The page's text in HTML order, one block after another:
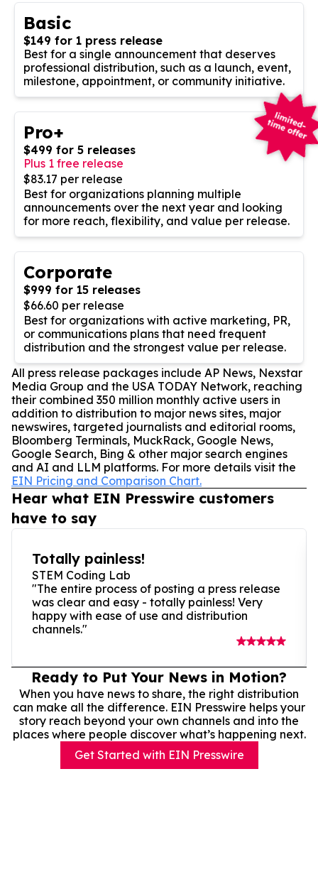
Basic
$149 for 1 press release
Best for a single announcement that deserves
professional distribution, such as a launch, event,
milestone, appointment, or community initiative.
Pro+
$499 for 5 releases
Plus 1 free release
$83.17 per release
Best for organizations planning multiple
announcements over the next year and looking
for more reach, flexibility, and value per release.
Corporate
$999 for 15 releases
$66.60 per release
Best for organizations with active marketing, PR,
or communications plans that need frequent
distribution and the strongest value per release.
All press release packages include AP News, Nexstar
Media Group and the USA TODAY Network, reaching
their combined 350 million monthly active users in
addition to distribution to major news sites, major
newswires, targeted journalists and editorial rooms,
Bloomberg Terminals, MuckRack, Google News,
Google Search, Bing & other major search engines
and AI and LLM platforms. For more details visit the
EIN Pricing and Comparison Chart.
Hear what EIN Presswire customers
have to say
Totally painless!
STEM Coding Lab
"The entire process of posting a press release
was clear and easy - totally painless! Very
happy with ease of use and distribution
channels."
Ready to Put Your News in Motion?
When you have news to share, the right distribution
can make all the difference. EIN Presswire helps your
story reach beyond your own channels and into the
places where people discover what’s happening next.
Get Started with EIN Presswire